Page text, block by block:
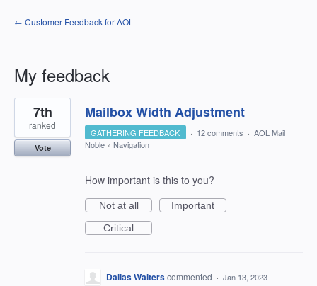
← Customer Feedback for AOL
My feedback
1
result
found
Mailbox Width Adjustment
7th
ranked
Vote
GATHERING FEEDBACK · 12 comments · AOL Mail
Noble » Navigation
How important is this to you?
Not at all
Important
Critical
Dallas Walterscommented · Jan 13, 2023